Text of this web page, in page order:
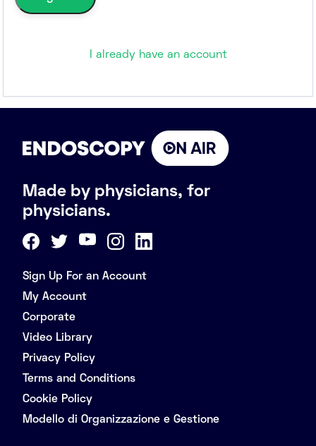
I already have an account
Made by physicians, for
physicians.
Sign Up For an Account
My Account
Corporate
Video Library
Privacy Policy
Terms and Conditions
Cookie Policy
Modello di Organizzazione e Gestione